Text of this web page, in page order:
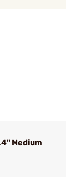
Medium